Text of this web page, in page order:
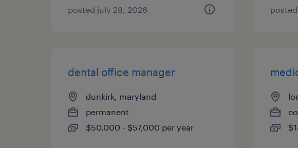
posted july 28, 2026
dental office manager
dunkirk, maryland
permanent
$50,000 - $57,000 per year